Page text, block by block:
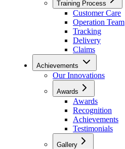
Training Process
Customer Care
Operation Team
Tracking
Delivery
Claims
Achievements
Our Innovations
Awards
Awards
Recognition
Achievements
Testimonials
Gallery